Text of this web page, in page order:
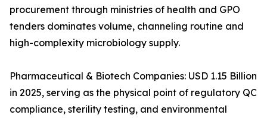
procurement through ministries of health and GPO
tenders dominates volume, channeling routine and
high-complexity microbiology supply.
Pharmaceutical & Biotech Companies: USD 1.15 Billion
in 2025, serving as the physical point of regulatory QC
compliance, sterility testing, and environmental